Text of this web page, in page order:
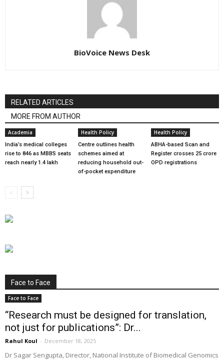
BioVoice News Desk
RELATED ARTICLES
MORE FROM AUTHOR
Academia
India’s medical colleges
rise to 846 as MBBS seats
reach nearly 1.4 lakh
Health Policy
Centre outlines health
schemes aimed at
reducing household out-
of-pocket expenditure
Health Policy
ABHA-based Scan and
Register crosses 25 crore
OPD registrations
Face to Face
Face to Face
“Research must be designed for translation,
not just for publications”: Dr...
Rahul Koul - December 18, 2025
Dr Sagar Sengupta, Director, National Institute of Biomedical Genomics